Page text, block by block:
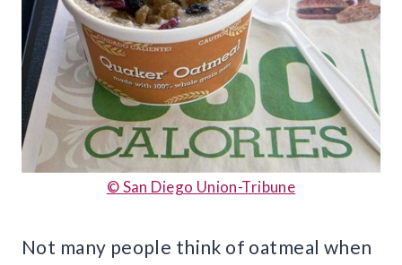
© San Diego Union-Tribune
Not many people think of oatmeal when